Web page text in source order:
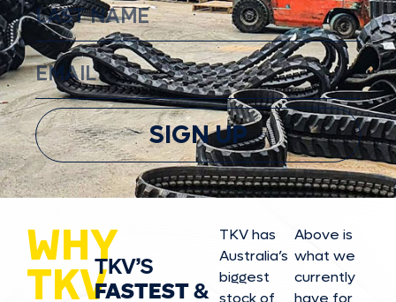
SIGN UP
WHY
TKVTKV’S
FASTEST&
TKV has
Australia’s
biggest
stock of
Above is
what we
currently
have for